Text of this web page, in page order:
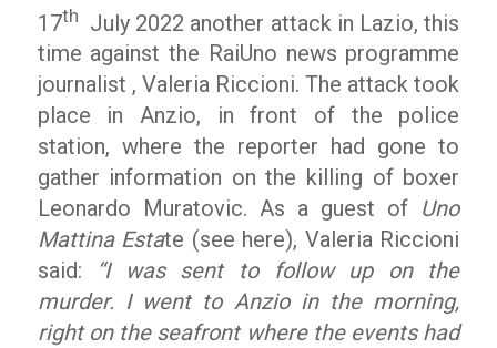
17th
July 2022 another attack in Lazio, this
time against the RaiUno news programme
journalist , Valeria Riccioni. The attack took
place in Anzio, in front of the police
station, where the reporter had gone to
gather information on the killing of boxer
Leonardo Muratovic. As a guest of Uno
Mattina Estate (see here), Valeria Riccioni
said:
“I was sent to follow up on the
murder. I went to Anzio in the morning,
right on the seafront where the events had